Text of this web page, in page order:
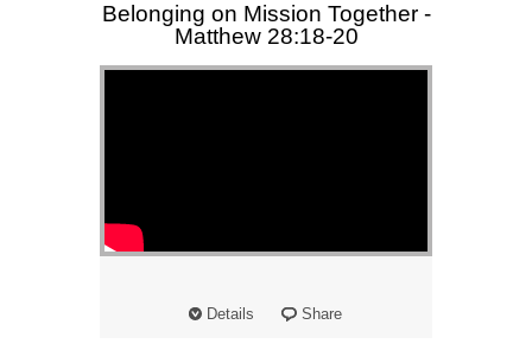
Belonging on Mission Together -
Matthew 28:18-20
Details Share